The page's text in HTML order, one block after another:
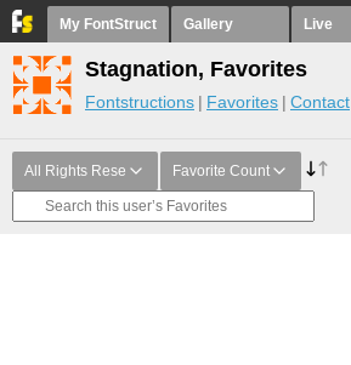
My FontStruct Gallery Live
Stagnation, Favorites
Fontstructions Favorites Contact
All Rights Rese Favorite Count